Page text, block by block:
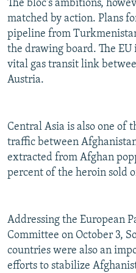
The bloc's ambitions,
matched by action. Plans
pipeline from
the drawing board. The
vital gas transit link
Austria.
Central Asia is also one of
traffic between
extracted from Afghan
percent of the heroin sold
Addressing the European
Committee on October 3,
countries were also an
efforts to stabilize